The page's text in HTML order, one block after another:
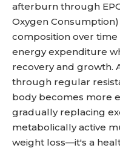
afterburn through
Oxygen
composition over
energy expenditure
recovery and growth.
through regular
body becomes more
gradually replacing
metabolically active
weight loss—it's a